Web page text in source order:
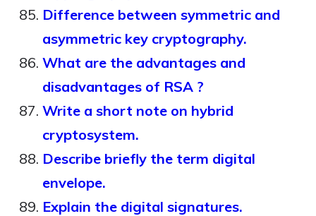
Difference between symmetric and
asymmetric key cryptography.
What are the advantages and
disadvantages of RSA ?
Write a short note on hybrid
cryptosystem.
Describe briefly the term digital
envelope.
Explain the digital signatures.